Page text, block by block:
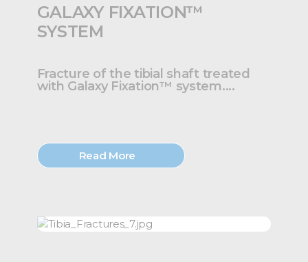
GALAXY FIXATION™
SYSTEM
Fracture of the tibial shaft treated
with Galaxy Fixation™ system....
Read More